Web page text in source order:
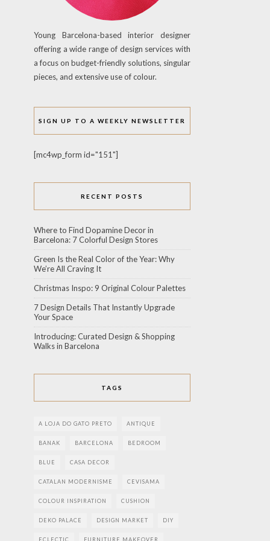
Young Barcelona-based interior designer
offering a wide range of design services with
a focus on budget-friendly solutions, singular
pieces, and extensive use of colour.
SIGN UP TO A WEEKLY NEWSLETTER
[mc4wp_form id="151"]
RECENT POSTS
Where to Find Dopamine Decor in
Barcelona: 7 Colorful Design Stores
Green Is the Real Color of the Year: Why
We’re All Craving It
Christmas Inspo: 9 Original Colour Palettes
7 Design Details That Instantly Upgrade
Your Space
Introducing: Curated Design & Shopping
Walks in Barcelona
TAGS
A LOJA DO GATO PRETO ANTIQUE
BANAK BARCELONA BEDROOM
BLUE CASA DECOR
CATALAN MODERNISME CEVISAMA
COLOUR INSPIRATION CUSHION
DEKO PALACE DESIGN MARKET DIY
ECLECTIC FURNITURE MAKEOVER